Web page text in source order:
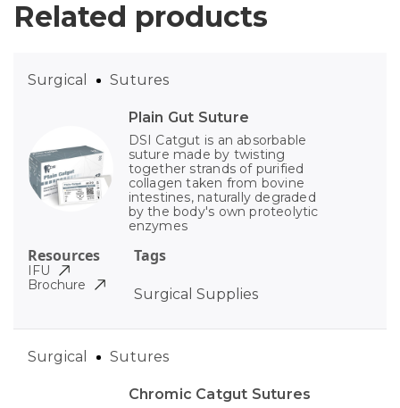
Related products
Plain Gut Suture
DSI Catgut is an absorbable
suture made by twisting
together strands of purified
collagen taken from bovine
intestines, naturally degraded
by the body's own proteolytic
enzymes
Tags
Surgical Supplies
Surgical Sutures
Resources
IFU
Brochure
Chromic Catgut Sutures
Surgical Sutures